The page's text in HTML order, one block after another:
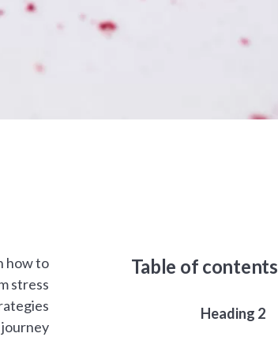
Table of contents
Heading 2
how to
stress?